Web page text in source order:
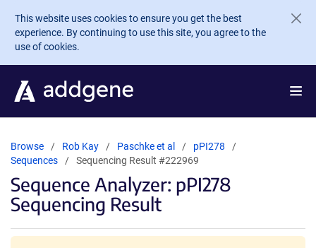
Skip to main content
This website uses cookies to ensure you get the best
experience. By continuing to use this site, you agree to the
use of cookies.
Browse Rob Kay Paschke et al
pPI278
Sequences
Sequencing Result #222969
Sequence Analyzer: pPI278
Sequencing Result